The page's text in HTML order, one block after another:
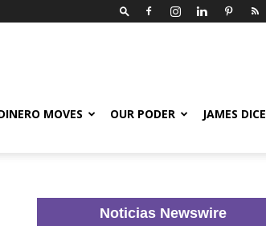
MOVES OUR PODER JAMES DICE
Noticias Newswire